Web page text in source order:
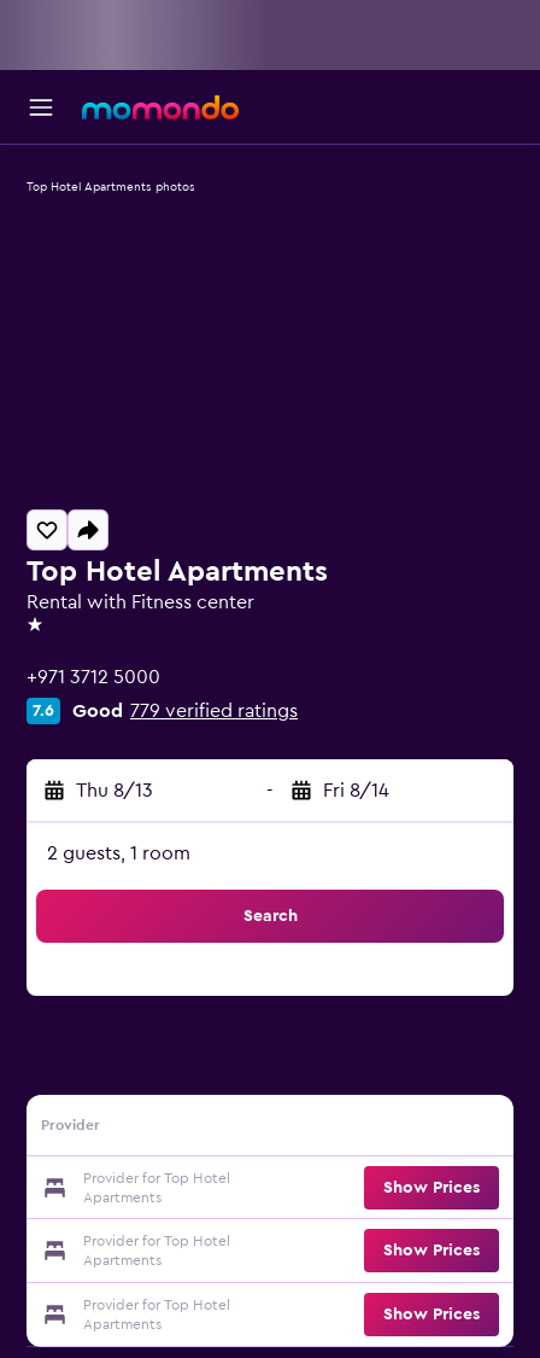
Top Hotel Apartments
Rental with Fitness center
1 star
+971 3712 5000
7.6 Good 779 verified ratings
Thu 8/13 - Fri 8/14
2 guests, 1 room
Search
Provider
Provider for Top Hotel
Apartments
Show Prices
Provider for Top Hotel
Apartments
Show Prices
Provider for Top Hotel
Apartments
Show Prices
Top Hotel Apartments photos